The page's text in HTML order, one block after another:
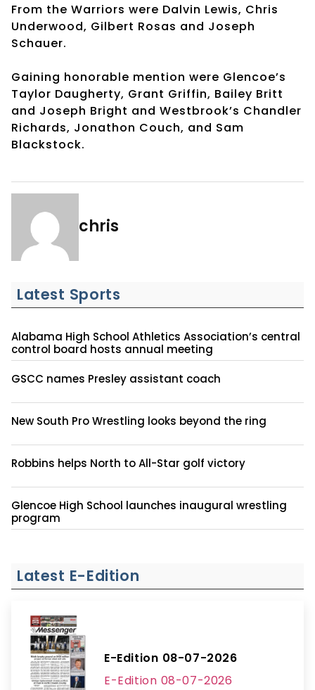
From the Warriors were Dalvin Lewis, Chris
Underwood, Gilbert Rosas and Joseph
Schauer.
Gaining honorable mention were Glencoe’s
Taylor Daugherty, Grant Griffin, Bailey Britt
and Joseph Bright and Westbrook’s Chandler
Richards, Jonathon Couch, and Sam
Blackstock.
chris
Latest Sports
Alabama High School Athletics Association’s central
control board hosts annual meeting
GSCC names Presley assistant coach
New South Pro Wrestling looks beyond the ring
Robbins helps North to All-Star golf victory
Glencoe High School launches inaugural wrestling
program
Latest E-Edition
E-Edition 08-07-2026
E-Edition 08-07-2026